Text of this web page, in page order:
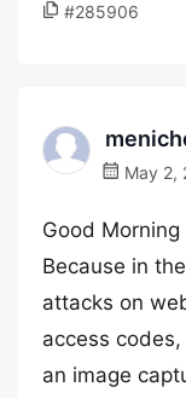
#285906
May 2,
Good Morning
Because in
attacks on
access
an image